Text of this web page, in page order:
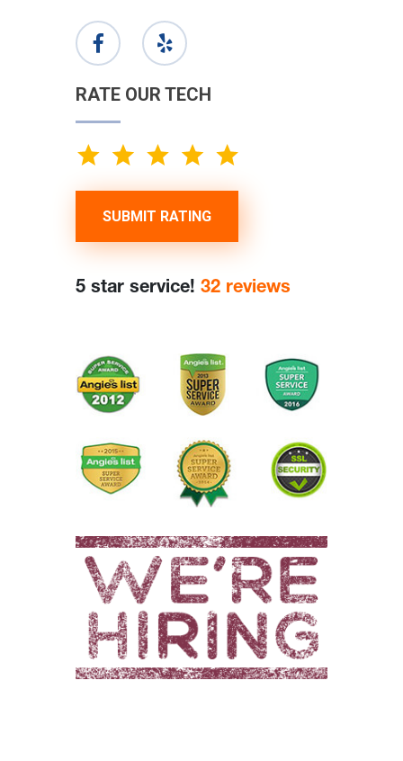
RATE OUR TECH
SUBMIT RATING
5 star service! 32 reviews